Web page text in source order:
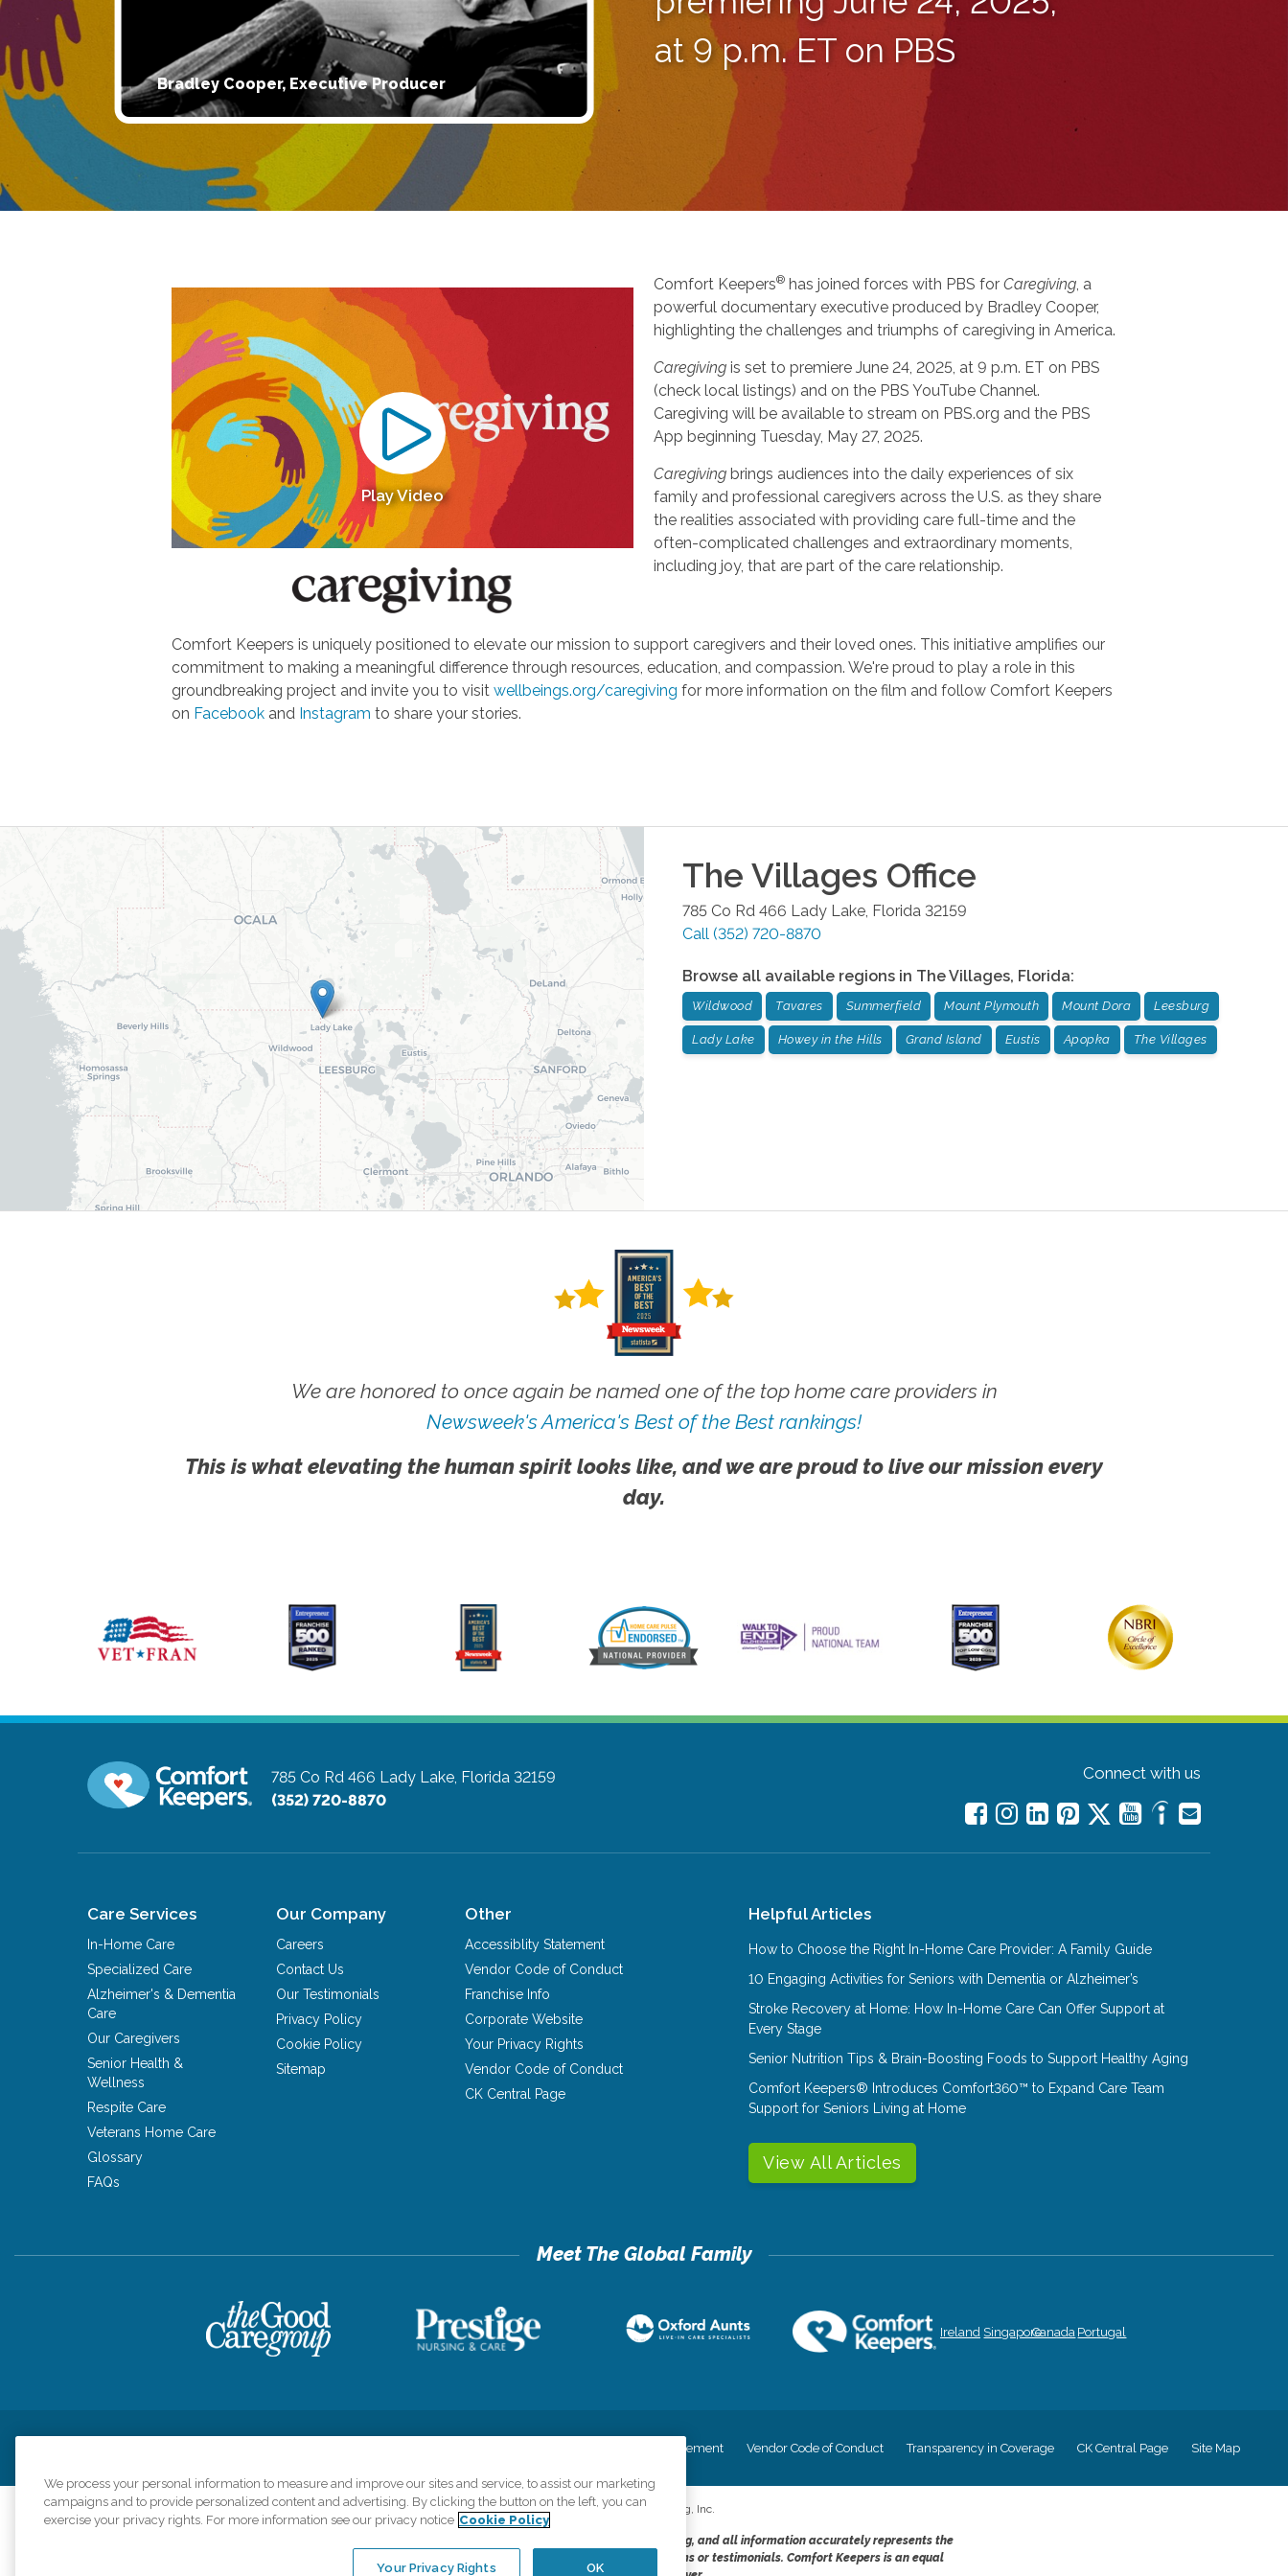
Bradley Cooper, Executive Producer
at 9 p.m. ET on PBS
Play Video
Comfort Keepers® has joined forces with PBS forCaregiving, a
powerful documentary executive produced by Bradley Cooper,
highlighting the challenges and triumphs of caregiving in America.
Caregiving is set to premiere June 24, 2025, at 9 p.m. ET on PBS
(check local listings) and on the PBS YouTube Channel.
Caregiving will be available to stream on PBS.org and the PBS
App beginning Tuesday, May 27, 2025.
Caregiving brings audiences into the daily experiences of six
family and professional caregivers across the U.S. as they share
the realities associated with providing care full-time and the
often-complicated challenges and extraordinary moments,
including joy, that are part of the care relationship.
Comfort Keepers is uniquely positioned to elevate our mission to support caregivers and their loved ones. This initiative amplifies our
commitment to making a meaningful difference through resources, education, and compassion. We're proud to play a role in this
groundbreaking project and invite you to visit wellbeings.org/caregiving for more information on the film and follow Comfort Keepers
on Facebookand Instagram to share your stories.
The Villages Office
785 Co Rd 466 Lady Lake Florida 32159
Call (352) 720-8870
Browse all available regions in The Villages, Florida:
Wildwood Tavares Summerfield Mount Plymouth Mount Dora Leesburg
Lady Lake Howey in the Hills Grand Island Eustis Apopka The Villages
We are honored to once again be named one of the top home care providers in
Newsweek's America's Best of the Best rankings!
This is what elevating the human spirit looks like, and we are proud to live our mission every
day.
785 Co Rd 466 Lady Lake, Florida 32159
(352) 720-8870
Connect with us
Care Services
In-Home Care
Specialized Care
Alzheimer's & Dementia
Care
Our Caregivers
Senior Health &
Wellness
Respite Care
Veterans Home Care
Glossary
FAQs
Our Company
Careers
Contact Us
Our Testimonials
Privacy Policy
Cookie Policy
Sitemap
Other
Accessiblity Statement
Vendor Code of Conduct
Franchise Info
Corporate Website
Your Privacy Rights
Vendor Code of Conduct
CK Central Page
Helpful Articles
How to Choose the Right In-Home Care Provider: A Family Guide
10 Engaging Activities for Seniors with Dementia or Alzheimer’s
Stroke Recovery at Home: How In-Home Care Can Offer Support at
Every Stage
Senior Nutrition Tips & Brain-Boosting Foods to Support Healthy Aging
Comfort Keepers® Introduces Comfort360™ to Expand Care Team
Support for Seniors Living at Home
View All Articles
Ireland SingaporeCanada Portugal
Accessiblity Statement Vendor Code of Conduct Transparency in Coverage CK Central Page Site Map
©2026CK Franchising, Inc.
Comfort Keepers adheres to the principles of truth in advertising, and all information accurately represents the
organizations scope of services provided, licenses, price claims or testimonials. Comfort Keepers is an equal
We process your personal information to measure and improve our sites and service, to assist our marketing
campaigns and to provide personalized content and advertising. By clicking the button on the left, you can
exercise your privacy rights. For more information see our privacy notice Cookie Policy
OK
Your Privacy Rights